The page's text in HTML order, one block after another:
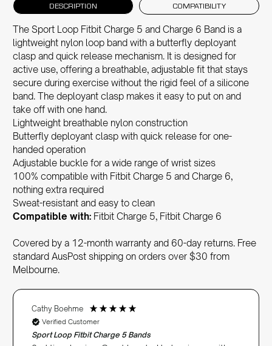
DESCRIPTION COMPATIBILITY
The Sport Loop Fitbit Charge 5 and Charge 6 Band is a
lightweight nylon loop band with a butterfly deployant
clasp and quick release mechanism. It is designed for
active use, offering a breathable, adjustable fit that stays
secure during exercise without the rigid feel of a silicone
band. The deployant clasp makes it easy to put on and
take off with one hand.
Lightweight breathable nylon construction
Butterfly deployant clasp with quick release for one-
handed operation
Adjustable buckle for a wide range of wrist sizes
100% compatible with Fitbit Charge 5 and Charge 6,
nothing extra required
Sweat-resistant and easy to clean
Compatible with: Fitbit Charge 5, Fitbit Charge 6
Covered by a 12-month warranty and 60-day returns. Free
standard AusPost shipping on orders over $30 from
Melbourne.
Cathy Boehme
Verified Customer
Sport Loop Fitbit Charge 5 Bands